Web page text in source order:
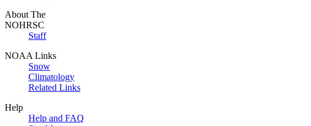
About The
NOHRSC
Staff
NOAA Links
Snow
Climatology
Related Links
Help
Help and FAQ